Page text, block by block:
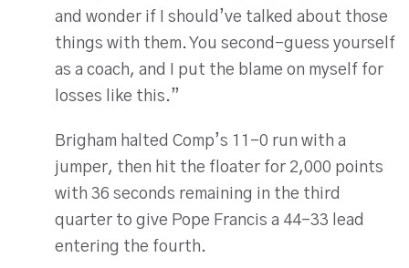
and wonder if I should’ve talked about those
things with them. You second-guess yourself
as a coach, and I put the blame on myself for
losses like this.”
Brigham halted Comp’s 11-0 run with a
jumper, then hit the floater for 2,000 points
with 36 seconds remaining in the third
quarter to give Pope Francis a 44-33 lead
entering the fourth.